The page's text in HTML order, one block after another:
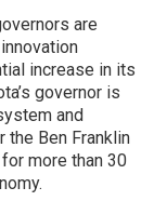
are
increase in its
governor is
and
the Ben Franklin
more than 30